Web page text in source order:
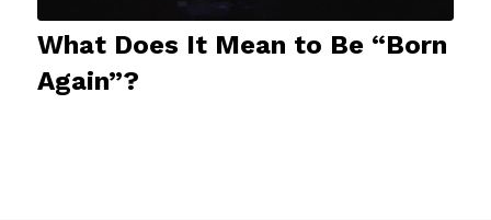
What Does It Mean to Be “Born
Again”?